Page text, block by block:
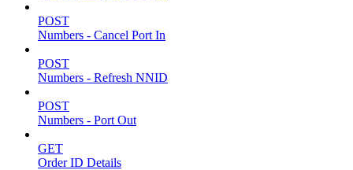
POST
Numbers - Cancel Port In
POST
Numbers - Refresh NNID
POST
Numbers - Port Out
GET
Order ID Details